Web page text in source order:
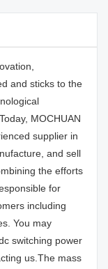
and sticks to the
Today, MOCHUAN
supplier in
and sell
the efforts
for
including
You may
switching power
us.The mass